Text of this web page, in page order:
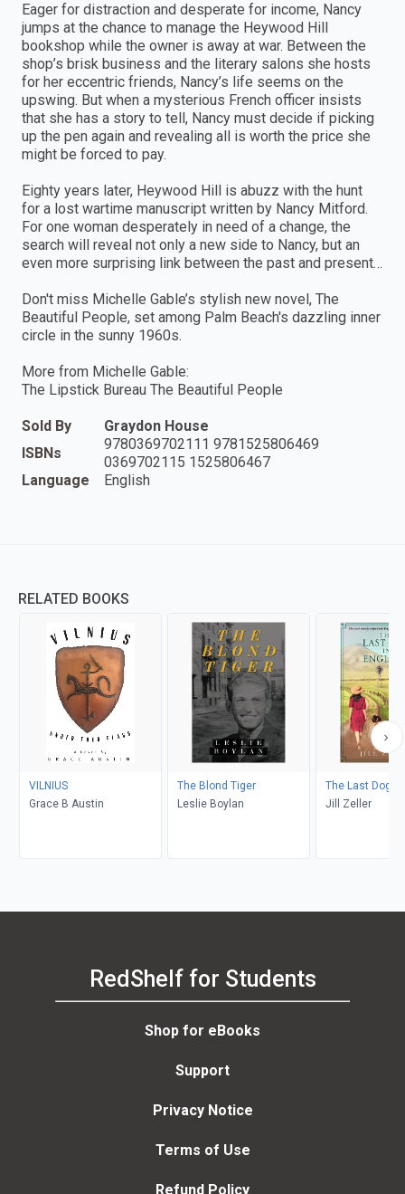
Eager for distraction and desperate for income, Nancy
jumps at the chance to manage the Heywood Hill
bookshop while the owner is away at war. Between the
shop’s brisk business and the literary salons she hosts
for her eccentric friends, Nancy’s life seems on the
upswing. But when a mysterious French officer insists
that she has a story to tell, Nancy must decide if picking
up the pen again and revealing all is worth the price she
might be forced to pay.
Eighty years later, Heywood Hill is abuzz with the hunt
for a lost wartime manuscript written by Nancy Mitford.
For one woman desperately in need of a change, the
search will reveal not only a new side to Nancy, but an
even more surprising link between the past and present…
Don't miss Michelle Gable’s stylish new novel, The
Beautiful People, set among Palm Beach's dazzling inner
circle in the sunny 1960s.
More from Michelle Gable:
The Lipstick Bureau The Beautiful People
Sold By
Graydon House
ISBNs
9780369702111 9781525806469
0369702115 1525806467
Language
English
RELATED BOOKS
VILNIUS
Grace B Austin
The Blond Tiger
Leslie Boylan
The Last Dog
Jill Zeller
RedShelf for Students
Shop for eBooks
Support
Privacy Notice
Terms of Use
Refund Policy